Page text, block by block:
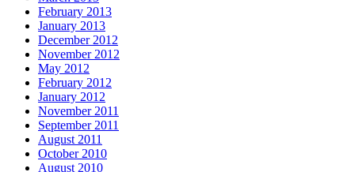
February 2013
January 2013
December 2012
November 2012
May 2012
February 2012
January 2012
November 2011
September 2011
August 2011
October 2010
August 2010